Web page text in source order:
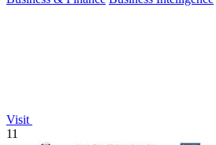
Visit
11